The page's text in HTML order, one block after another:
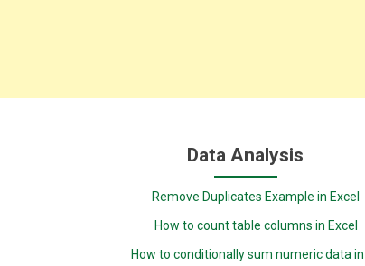
Data Analysis
Remove Duplicates Example in Excel
How to count table columns in Excel
How to conditionally sum numeric data